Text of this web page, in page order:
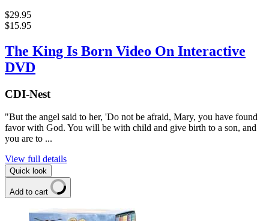
$29.95
$15.95
The King Is Born Video On Interactive
DVD
CDI-Nest
"But the angel said to her, 'Do not be afraid, Mary, you have found
favor with God. You will be with child and give birth to a son, and
you are to ...
View full details
Quick look
Add to cart